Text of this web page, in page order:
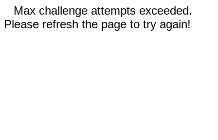
Max challenge attempts exceeded.
Please refresh the page to try again!